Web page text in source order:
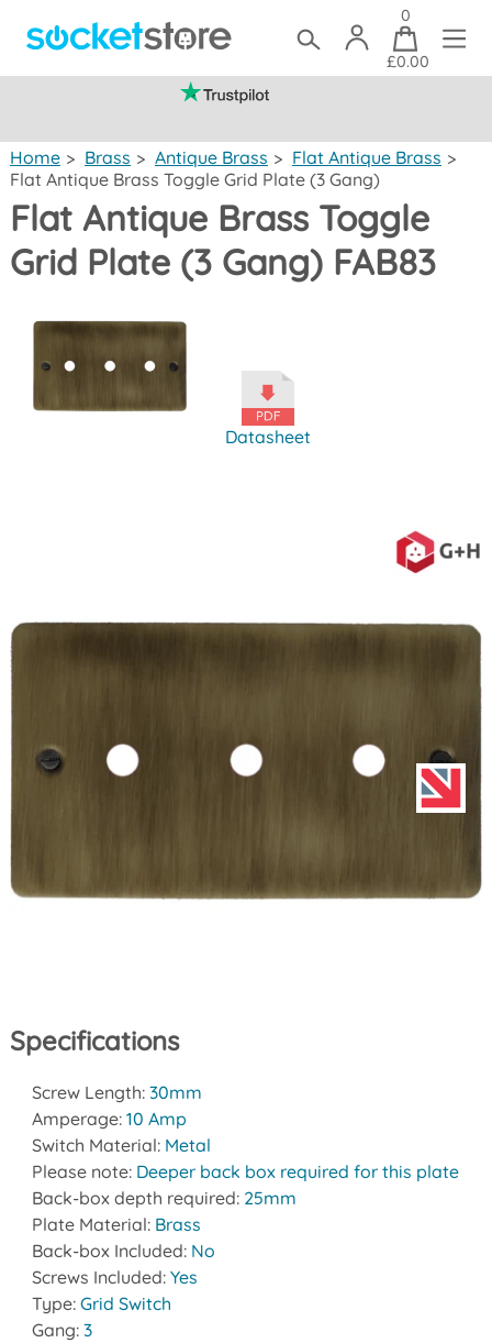
0
£0.00
Home > Brass > Antique Brass > Flat Antique Brass >
Flat Antique Brass Toggle Grid Plate (3 Gang)
Flat Antique Brass Toggle
Grid Plate (3 Gang) FAB83
Datasheet
Specifications
Screw Length: 30mm
Amperage: 10 Amp
Switch Material: Metal
Please note: Deeper back box required for this plate
Back-box depth required: 25mm
Plate Material: Brass
Back-box Included: No
Screws Included: Yes
Type: Grid Switch
Gang: 3